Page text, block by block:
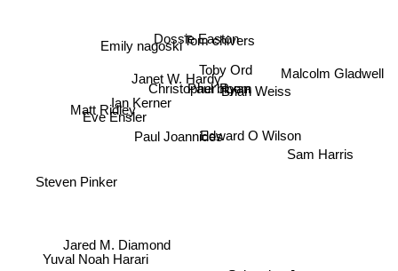
Christopher Ryan
Paul bloom
Dossie Easton
Toby Ord
Tom chivers
Janet W. Hardy
Paul JoannidesEdward O Wilson
Brian Weiss
Emily nagoski
Ian Kerner
Eve Ensler
Matt Ridley
Sam Harris
Jared M. Diamond
Yuval Noah Harari
Malcolm Gladwell